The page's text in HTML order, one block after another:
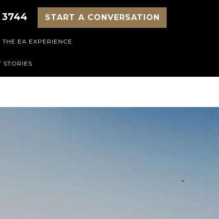
3744 START A CONVERSATION
THE EA EXPERIENCE
STORIES